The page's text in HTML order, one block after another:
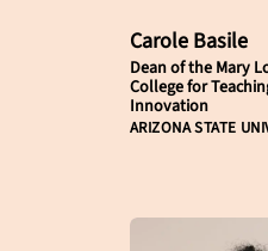
Carole Basile
Dean of the Mary
College for
Innovation
ARIZONA STATE